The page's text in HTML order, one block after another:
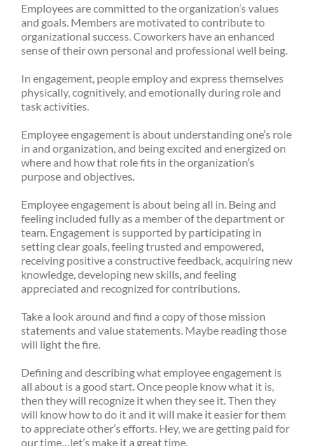
Employees are committed to the organization’s values
and goals. Members are motivated to contribute to
organizational success. Coworkers have an enhanced
sense of their own personal and professional well being.
In engagement, people employ and express themselves
physically, cognitively, and emotionally during role and
task activities.
Employee engagement is about understanding one’s role
in and organization, and being excited and energized on
where and how that role fits in the organization’s
purpose and objectives.
Employee engagement is about being all in. Being and
feeling included fully as a member of the department or
team. Engagement is supported by participating in
setting clear goals, feeling trusted and empowered,
receiving positive a constructive feedback, acquiring new
knowledge, developing new skills, and feeling
appreciated and recognized for contributions.
Take a look around and find a copy of those mission
statements and value statements. Maybe reading those
will light the fire.
Defining and describing what employee engagement is
all about is a good start. Once people know what it is,
then they will recognize it when they see it. Then they
will know how to do it and it will make it easier for them
to appreciate other’s efforts. Hey, we are getting paid for
our time…let’s make it a great time.